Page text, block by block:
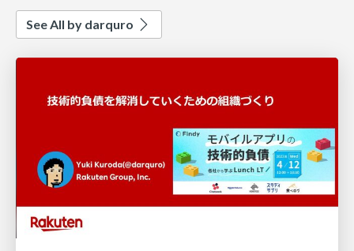
See All by darquro